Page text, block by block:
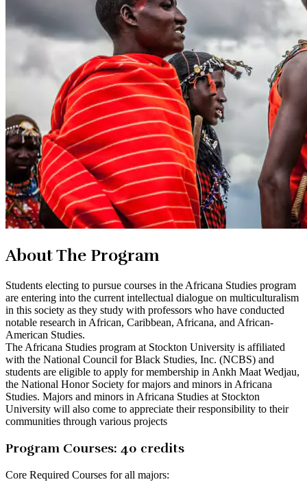
About The Program
Students electing to pursue courses in the Africana Studies program
are entering into the current intellectual dialogue on multiculturalism
in this society as they study with professors who have conducted
notable research in African, Caribbean, Africana, and African-
American Studies.
The Africana Studies program at Stockton University is affiliated
with the National Council for Black Studies, Inc. (NCBS) and
students are eligible to apply for membership in Ankh Maat Wedjau,
the National Honor Society for majors and minors in Africana
Studies. Majors and minors in Africana Studies at Stockton
University will also come to appreciate their responsibility to their
communities through various projects
Program Courses: 40 credits
Core Required Courses for all majors: